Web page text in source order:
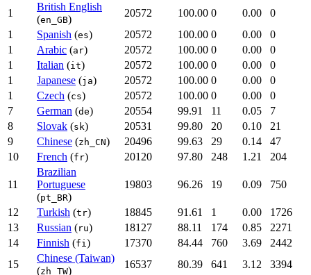
1
British English
(en_GB)
20572 100.00 0 0.00
0
1
Spanish (es) 20572 100.00 0 0.00
0
1
Arabic (ar) 20572 100.00 0 0.00
0
1
Italian (it) 20572 100.00 0 0.00
0
1
Japanese (ja) 20572 100.00 0 0.00
0
1
Czech (cs) 20572 100.00 0 0.00
0
7
German (de) 20554 99.91 11 0.05
7
8
Slovak (sk) 20531 99.80 20 0.10
21
9
Chinese (zh_CN) 20496 99.63 29 0.14
47
10
French (fr) 20120 97.80 248 1.21 204
11
Brazilian
Portuguese
(pt_BR)
19803 96.26 19 0.09 750
12 Turkish (tr) 18845 91.61 1 0.00
1726
13
Russian (ru) 18127 88.11 174 0.85
2271
14
Finnish (fi) 17370 84.44 760 3.69
2442
15
Chinese (Taiwan)
(zh_TW)
16537 80.39 641 3.12 3394